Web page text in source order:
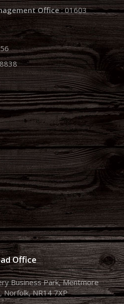
Office: 01603
Office
Business Park, Mentmore
Norfolk, NR14 7XP